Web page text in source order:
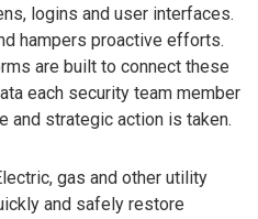
logins and user interfaces.
hampers proactive efforts.
are built to connect these
each security team member
and strategic action is taken.
gas and other utility
and safely restore